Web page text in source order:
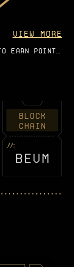
VIEW MORE
earn points
BLOCK
CHAIN
BEVM